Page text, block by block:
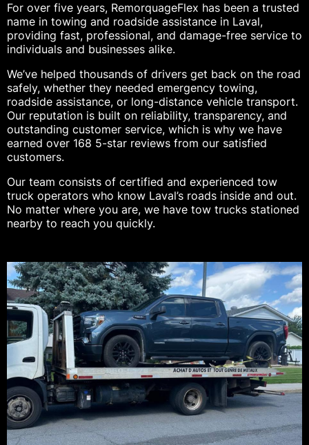
For over five years, RemorquageFlex has been a trusted
name in towing and roadside assistance in Laval,
providing fast, professional, and damage-free service to
individuals and businesses alike.
We’ve helped thousands of drivers get back on the road
safely, whether they needed emergency towing,
roadside assistance, or long-distance vehicle transport.
Our reputation is built on reliability, transparency, and
outstanding customer service, which is why we have
earned over 168 5-star reviews from our satisfied
customers.
Our team consists of certified and experienced tow
truck operators who know Laval’s roads inside and out.
No matter where you are, we have tow trucks stationed
nearby to reach you quickly.